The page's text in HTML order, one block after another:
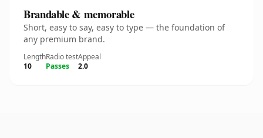
Brandable & memorable
Short, easy to say, easy to type — the foundation of
any premium brand.
Length
10
Radio test
Passes
Appeal
2.0